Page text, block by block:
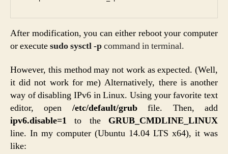
After modification, you can either reboot your computer
or executesudo sysctl -pcommand in terminal.
However, this method may not work as expected. (Well,
it did not work for me) Alternatively, there is another
way of disabling IPv6 in Linux. Using your favorite text
editor, open /etc/default/grubfile. Then, add
ipv6.disable=1 to the GRUB_CMDLINE_LINUX
line. In my computer (Ubuntu 14.04 LTS x64), it was
like: